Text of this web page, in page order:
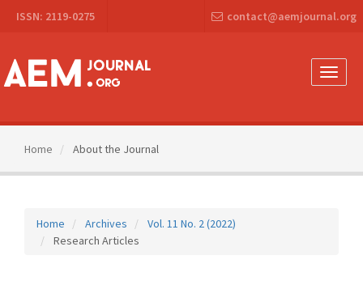
Navigation
Content
Sidebar
ISSN: 2119-0275 contact@aemjournal.org
Toggle
Home About the Journal
Home Archives
Vol. 11 No. 2 (2022)
Research Articles